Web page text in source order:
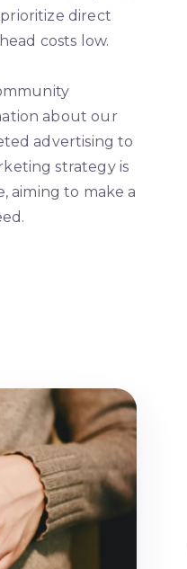
direct
costs low.
about our
advertising to
strategy is
aiming to make a